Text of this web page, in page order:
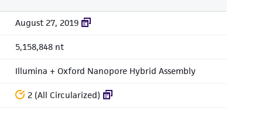
August 27, 2019
5,158,848 nt
Illumina + Oxford Nanopore Hybrid Assembly
2 (All Circularized)